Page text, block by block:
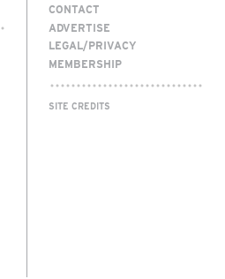
CONTACT
ADVERTISE
LEGAL/PRIVACY
MEMBERSHIP
SITE CREDITS